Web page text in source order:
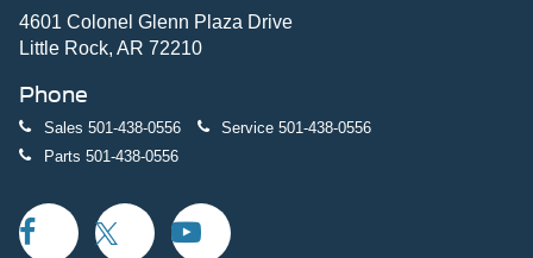
4601 Colonel Glenn Plaza Drive
Little Rock, AR 72210
Phone
Sales 501-438-0556 Service 501-438-0556
Parts 501-438-0556